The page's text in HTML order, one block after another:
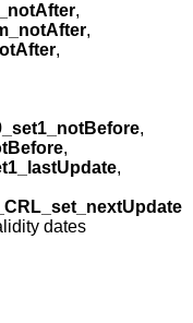
,
,
,
,
,
,
dates